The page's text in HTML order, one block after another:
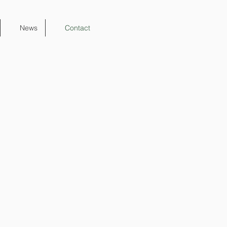
News Contact